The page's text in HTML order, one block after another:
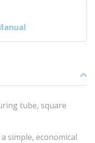
tube, square
simple, economical